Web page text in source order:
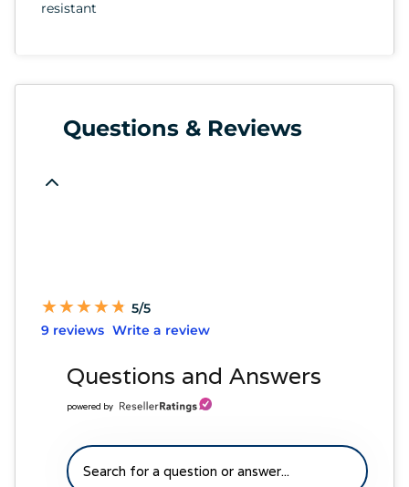
resistant
Questions & Reviews
★
★★
★★
★★
★★
★ 5/5
9 reviews Write a review
Questions and Answers
powered by